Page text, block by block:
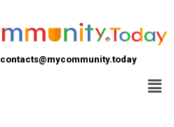
contacts@mycommunity.today